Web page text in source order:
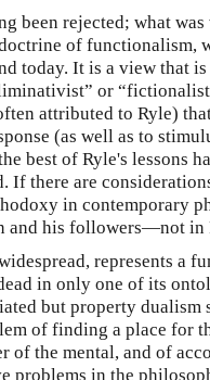
been rejected; what was
of functionalism,
today. It is a view that
or
attributed to Ryle)
(as well as to
best of Ryle's lessons
If there are
in contemporary
and his followers—not in
represents a
in only one of its
but property
of finding a place for
of the mental, and of
problems in the